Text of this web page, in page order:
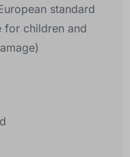
standard
for children and